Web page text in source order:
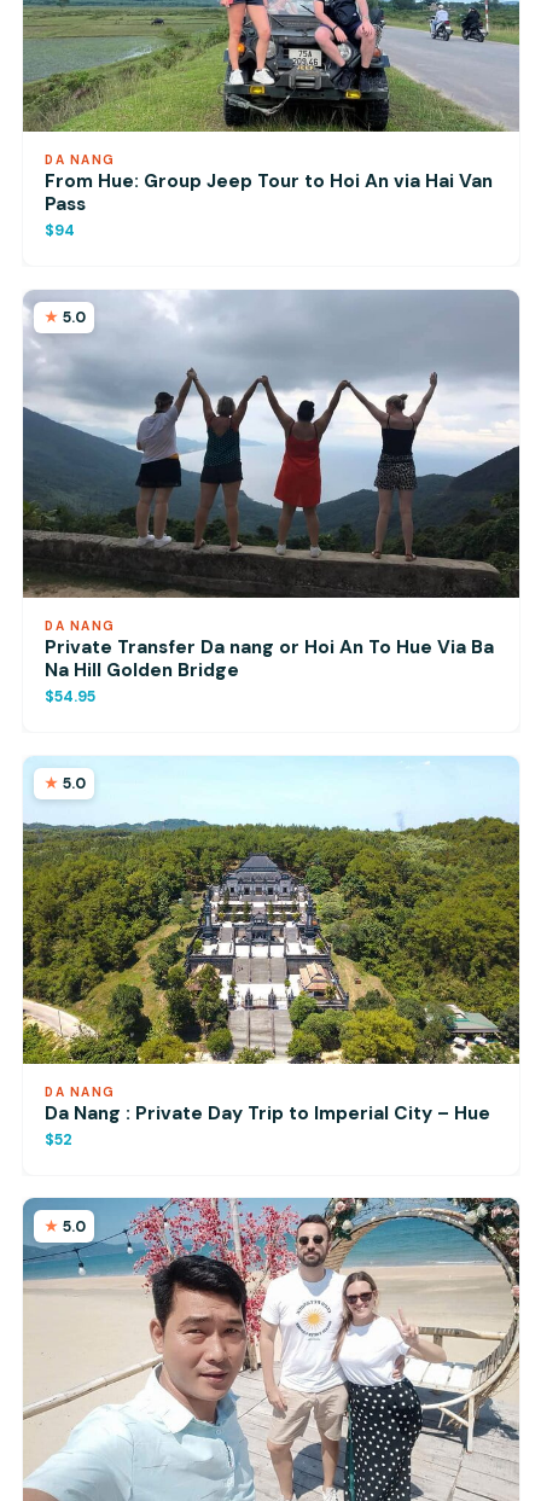
DA NANG
From Hue: Group Jeep Tour to Hoi An via Hai Van
Pass
$94
5.0
DA NANG
Private Transfer Da nang or Hoi An To Hue Via Ba
Na Hill Golden Bridge
$54.95
5.0
DA NANG
Da Nang : Private Day Trip to Imperial City – Hue
$52
5.0